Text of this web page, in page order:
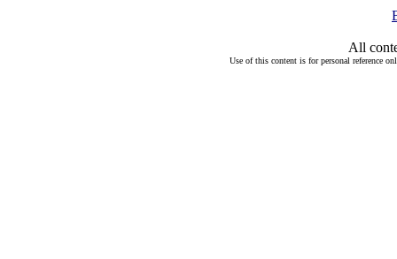
All
Use of this content is for personal reference